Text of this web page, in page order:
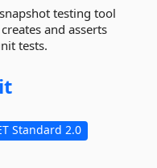
testing tool
and asserts
tests.
Standard 2.0